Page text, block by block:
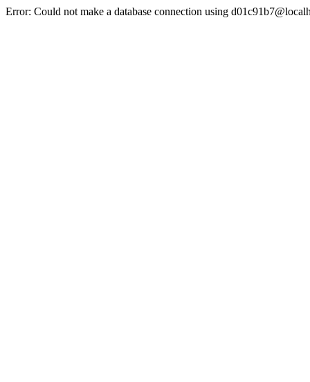
Error: Could not make a database connection using